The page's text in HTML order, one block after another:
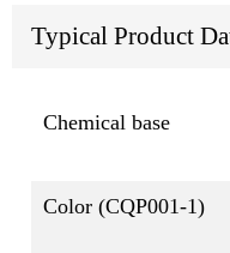
Typical Product
Chemical base
Color (CQP001-1)